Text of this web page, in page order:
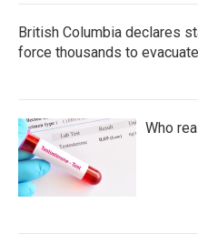
British Columbia declares
force thousands to evacuate
Who